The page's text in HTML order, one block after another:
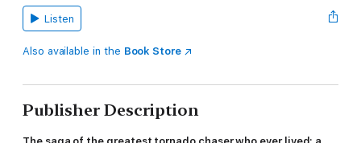
Listen
Also available in the Book Store
Publisher Description